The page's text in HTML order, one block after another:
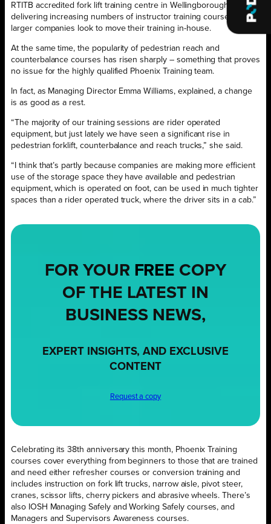
RTITB accredited fork lift training centre in Wellingborough
delivering increasing numbers of instructor training courses as
larger companies look to move their training in-house.
At the same time, the popularity of pedestrian reach and
counterbalance courses has risen sharply – something that proves
no issue for the highly qualified Phoenix Training team.
In fact, as Managing Director Emma Williams, explained, a change
is as good as a rest.
“The majority of our training sessions are rider operated
equipment, but just lately we have seen a significant rise in
pedestrian forklift, counterbalance and reach trucks,” she said.
“I think that’s partly because companies are making more efficient
use of the storage space they have available and pedestrian
equipment, which is operated on foot, can be used in much tighter
spaces than a rider operated truck, where the driver sits in a cab.”
FOR YOUR FREE COPY
OF THE LATEST IN
BUSINESS NEWS,
EXPERT INSIGHTS, AND EXCLUSIVE
CONTENT
Request a copy
Celebrating its 38th anniversary this month, Phoenix Training
courses cover everything from beginners to those that are trained
and need either refresher courses or conversion training and
includes instruction on fork lift trucks, narrow aisle, pivot steer,
cranes, scissor lifts, cherry pickers and abrasive wheels. There’s
also IOSH Managing Safely and Working Safely courses, and
Managers and Supervisors Awareness courses.